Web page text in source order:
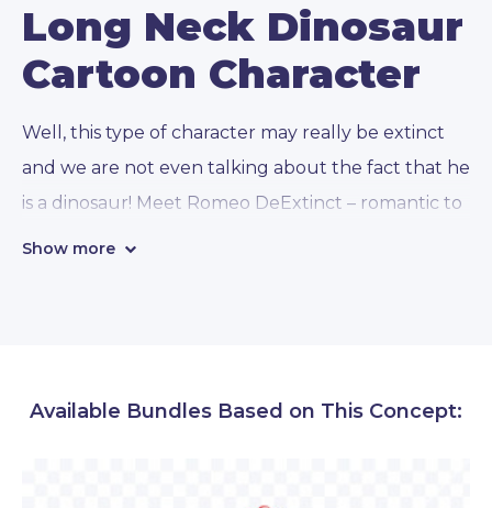
Long Neck Dinosaur
Cartoon Character
Well, this type of character may really be extinct
and we are not even talking about the fact that he
is a dinosaur! Meet Romeo DeExtinct – romantic to
the bone, always a gentlemen, with good manners
seduce lady dinosaurs. But across 112 awesome
Show more
Available Bundles Based on This Concept: